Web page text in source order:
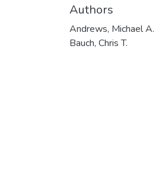
Authors
Andrews, Michael A.
Bauch, Chris T.